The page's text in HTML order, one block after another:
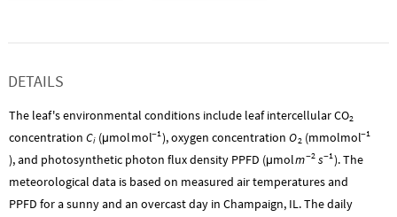
DETAILS
The leaf's environmental conditions include leaf intercellularCO2
concentration Ci(µmol -1
mol ), oxygen concentration O2(mmol -1
mol
), and photosynthetic photon flux density PPFD (µmol -2
m -1
s
). The
meteorological data is based on measured air temperatures and
PPFD for a sunny and an overcast day in Champaign, IL. The daily